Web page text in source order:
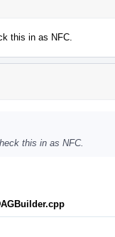
this in as NFC.
this in as NFC.